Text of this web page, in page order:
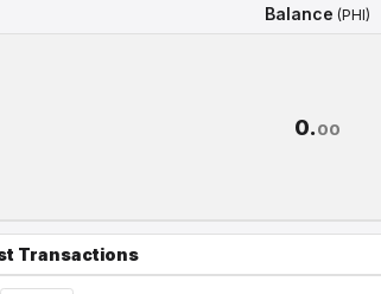
Balance (PHI)
0. 00
Transactions